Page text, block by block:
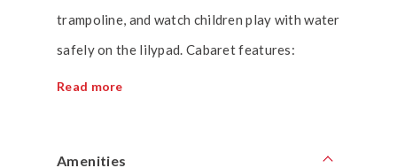
trampoline, and watch children play with water
safely on the lilypad. Cabaret features:
Read more
Amenities